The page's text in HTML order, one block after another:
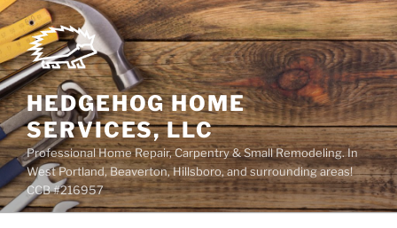
Skip
to
content
HEDGEHOG HOME
SERVICES, LLC
Professional Home Repair, Carpentry & Small Remodeling. In
West Portland, Beaverton, Hillsboro, and surrounding areas!
CCB #216957